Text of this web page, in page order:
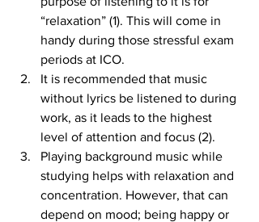
“relaxation” (1). This will come in
handy during those stressful exam
periods at ICO.
It is recommended that music
without lyrics be listened to during
work, as it leads to the highest
level of attention and focus (2).
Playing background music while
studying helps with relaxation and
concentration. However, that can
depend on mood; being happy or